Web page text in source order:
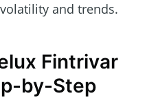
and trends.
Fintrivar
by-Step